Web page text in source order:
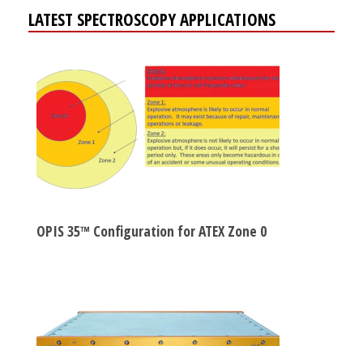
LATEST SPECTROSCOPY APPLICATIONS
OPIS 35™ Configuration for ATEX Zone 0